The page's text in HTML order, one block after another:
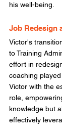
his well-being.
Job Redesign
Victor's
to Training
effort in
coaching
Victor with the
role,
knowledge but
effectively